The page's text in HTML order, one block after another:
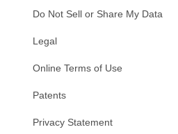
Do Not Sell or Share My Data
Legal
Online Terms of Use
Patents
Privacy Statement